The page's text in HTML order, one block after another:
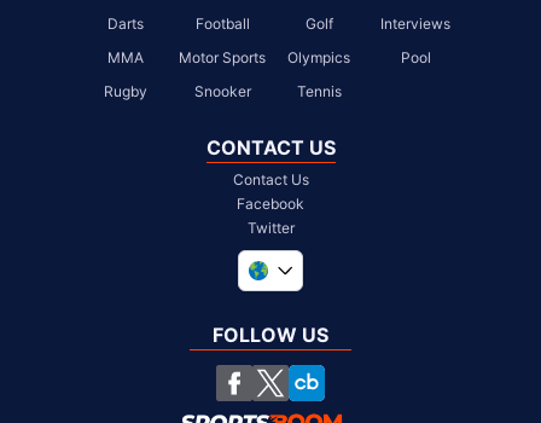
Darts
Football Golf
Interviews
MMA
Motor Sports Olympics
Pool
Rugby
Snooker Tennis
CONTACT US
Contact Us
Facebook
Twitter
South Africa
United States
Chile
FOLLOW US